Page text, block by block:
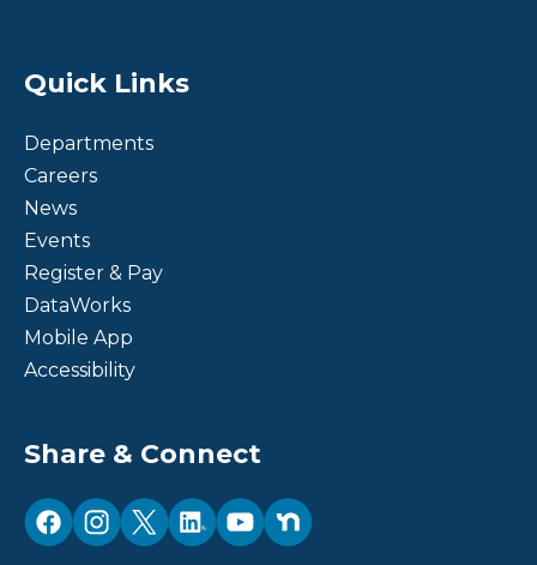
Site Footer
Quick Links
Departments
Careers
News
Events
Register & Pay
DataWorks
Mobile App
Accessibility
Site Footer
Share & Connect